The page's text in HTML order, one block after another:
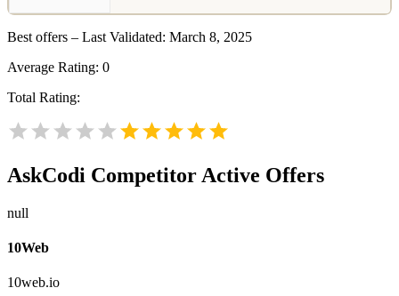
Best offers – Last Validated: March 8, 2025
Average Rating: 0
Total Rating:
AskCodi Competitor Active Offers
null
10Web
10web.io